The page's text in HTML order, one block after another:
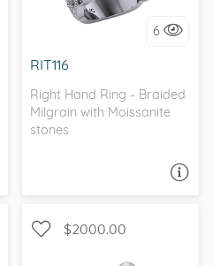
6
RIT116
Right Hand Ring - Braided
Milgrain with Moissanite
stones
$2000.00